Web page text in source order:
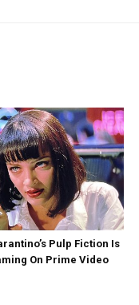
Pulp Fiction Is
On Prime Video